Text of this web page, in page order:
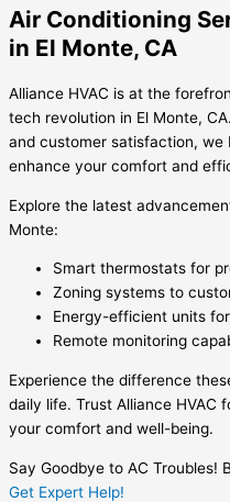
Air Conditioning
in El Monte, CA
Alliance HVAC is at the
tech revolution in El Monte,
and customer satisfaction,
enhance your comfort and
Explore the latest
Monte:
Smart thermostats for
Zoning systems to
Energy-efficient units
Remote monitoring
Experience the difference
daily life. Trust Alliance
your comfort and well-being.
Say Goodbye to AC Troubles!
Get Expert Help!